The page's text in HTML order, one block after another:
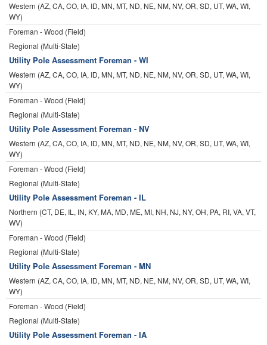
Western (AZ, CA, CO, IA, ID, MN, MT, ND, NE, NM, NV, OR, SD, UT, WA, WI,
WY)
Foreman - Wood (Field)
Regional (Multi-State)
Utility Pole Assessment Foreman - WI
Western (AZ, CA, CO, IA, ID, MN, MT, ND, NE, NM, NV, OR, SD, UT, WA, WI,
WY)
Foreman - Wood (Field)
Regional (Multi-State)
Utility Pole Assessment Foreman - NV
Western (AZ, CA, CO, IA, ID, MN, MT, ND, NE, NM, NV, OR, SD, UT, WA, WI,
WY)
Foreman - Wood (Field)
Regional (Multi-State)
Utility Pole Assessment Foreman - IL
Northern (CT, DE, IL, IN, KY, MA, MD, ME, MI, NH, NJ, NY, OH, PA, RI, VA, VT,
WV)
Foreman - Wood (Field)
Regional (Multi-State)
Utility Pole Assessment Foreman - MN
Western (AZ, CA, CO, IA, ID, MN, MT, ND, NE, NM, NV, OR, SD, UT, WA, WI,
WY)
Foreman - Wood (Field)
Regional (Multi-State)
Utility Pole Assessment Foreman - IA